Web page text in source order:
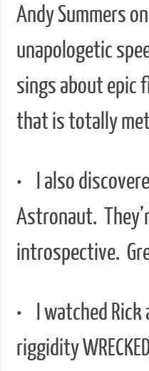
Andy Summers
unapologetic
sings about epic
that is totally
• I also
Astronaut.
introspective.
• I watched Rick
riggidity